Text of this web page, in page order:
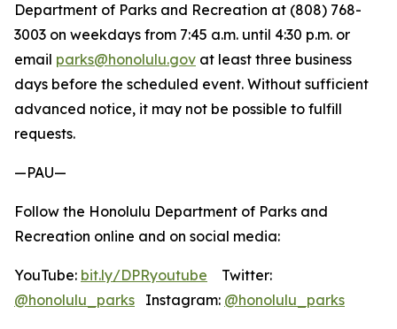
Department of Parks and Recreation at (808) 768-
3003 on weekdays from 7:45 a.m. until 4:30 p.m. or
email parks@honolulu.gov at least three business
days before the scheduled event. Without sufficient
advanced notice, it may not be possible to fulfill
requests.
—PAU—
Follow the Honolulu Department of Parks and
Recreation online and on social media:
YouTube: bit.ly/DPRyoutube Twitter:
@honolulu_parks Instagram: @honolulu_parks